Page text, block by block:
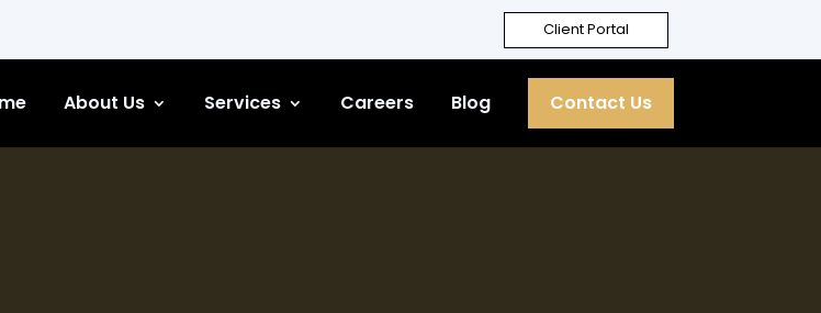
Client Portal
About Us Services Careers Blog Contact Us